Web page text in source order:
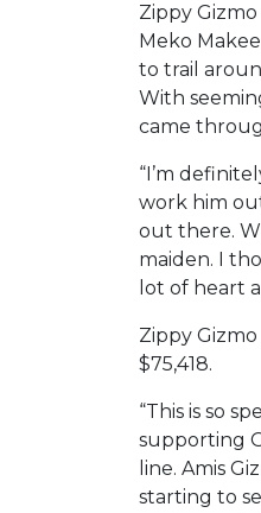
Zippy
Meko
to trail
With
came
“I’m
work him
out there.
maiden. I
lot of heart
Zippy
$75,418.
“This is so
supporting
line. Amis
starting to